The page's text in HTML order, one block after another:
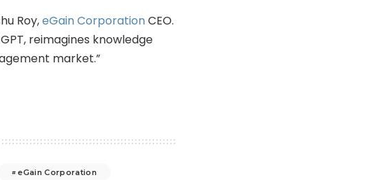
Roy,eGain CorporationCEO.
reimagines knowledge
market.”
eGain Corporation